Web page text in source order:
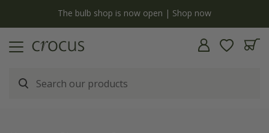
The bulb shop is now open | Shop now